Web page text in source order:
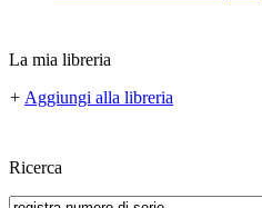
La mia libreria
+ Aggiungi alla libreria
Ricerca